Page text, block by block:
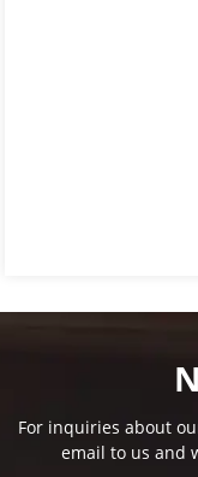
For inquiries about
email to us and